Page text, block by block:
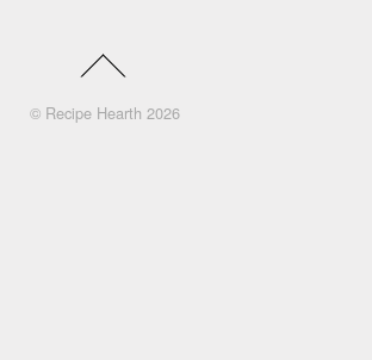
© Recipe Hearth 2026